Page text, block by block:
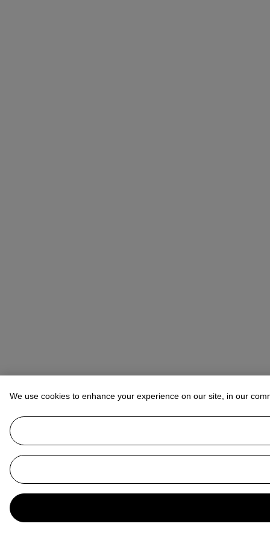
We use cookies to enhance your experience on our site, in our